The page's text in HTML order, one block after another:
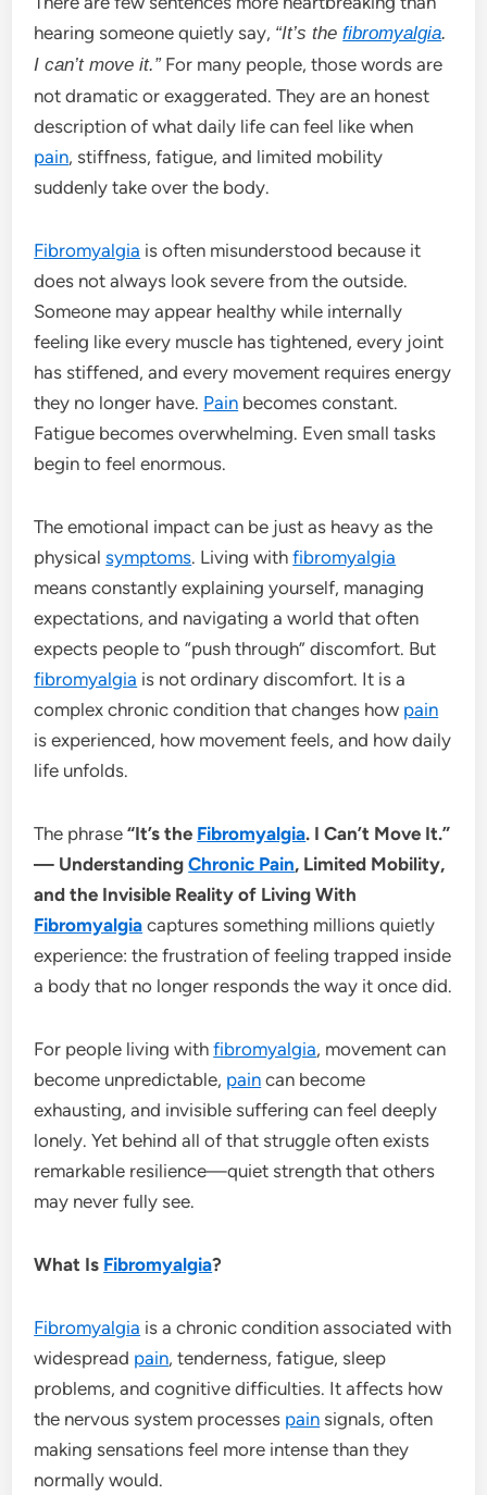
hearing someone quietly say, “It’s thefibromyalgia.
I can’t move it.”For many people, those words are
not dramatic or exaggerated. They are an honest
description of what daily life can feel like when
pain, stiffness, fatigue, and limited mobility
suddenly take over the body.
Fibromyalgia is often misunderstood because it
does not always look severe from the outside.
Someone may appear healthy while internally
feeling like every muscle has tightened, every joint
has stiffened, and every movement requires energy
they no longer have. Pain becomes constant.
Fatigue becomes overwhelming. Even small tasks
begin to feel enormous.
The emotional impact can be just as heavy as the
physicalsymptoms. Living withfibromyalgia
means constantly explaining yourself, managing
expectations, and navigating a world that often
expects people to “push through” discomfort. But
fibromyalgia is not ordinary discomfort. It is a
complex chronic condition that changes how pain
is experienced, how movement feels, and how daily
life unfolds.
The phrase“It’s the Fibromyalgia. I Can’t Move It.”
— UnderstandingChronic Pain, Limited Mobility,
and the Invisible Reality of Living With
Fibromyalgia captures something millions quietly
experience: the frustration of feeling trapped inside
a body that no longer responds the way it once did.
For people living withfibromyalgia, movement can
become unpredictable, pain can become
exhausting, and invisible suffering can feel deeply
lonely. Yet behind all of that struggle often exists
remarkable resilience—quiet strength that others
may never fully see.
What Is Fibromyalgia?
Fibromyalgia is a chronic condition associated with
widespread pain, tenderness, fatigue, sleep
problems, and cognitive difficulties. It affects how
the nervous system processes pain signals, often
making sensations feel more intense than they
normally would.